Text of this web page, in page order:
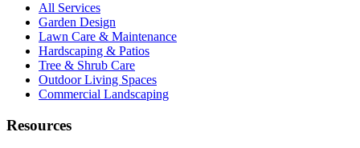
All Services
Garden Design
Lawn Care & Maintenance
Hardscaping & Patios
Tree & Shrub Care
Outdoor Living Spaces
Commercial Landscaping
Resources